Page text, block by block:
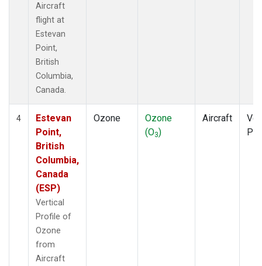
Aircraft
flight at
Estevan
Point,
British
Columbia,
Canada.
4
Estevan
Point,
British
Columbia,
Canada
(ESP)
Vertical
Profile of
Ozone
from
Aircraft
Ozone
Ozone
(O3)
Aircraft